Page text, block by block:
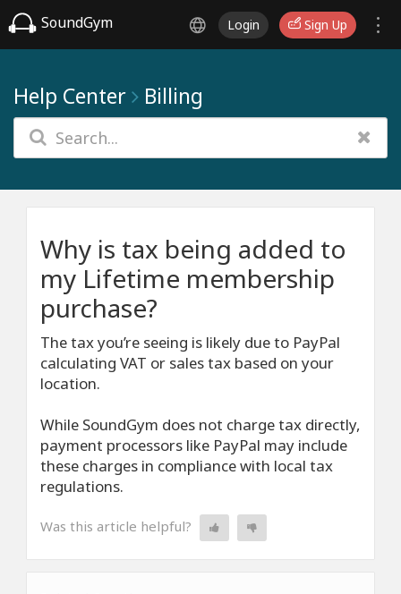
SoundGym Login Sign Up
Help Center Billing
Why is tax being added to
my Lifetime membership
purchase?
The tax you’re seeing is likely due to PayPal
calculating VAT or sales tax based on your
location.
While SoundGym does not charge tax directly,
payment processors like PayPal may include
these charges in compliance with local tax
regulations.
Was this article helpful?